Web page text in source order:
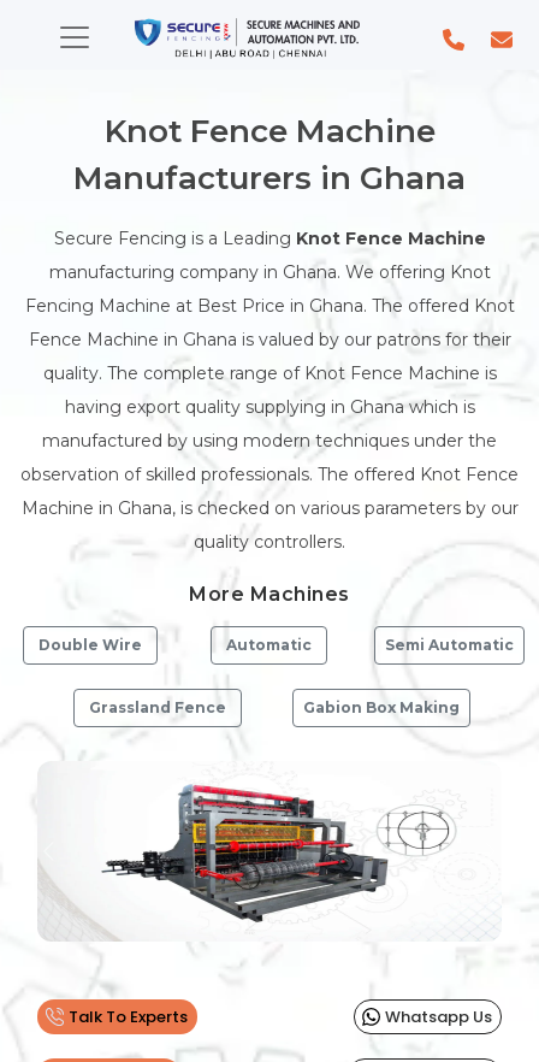
Knot Fence Machine
Manufacturers in Ghana
Secure Fencing is a Leading Knot Fence Machine
manufacturing company in Ghana. We offering Knot
Fencing Machine at Best Price in Ghana. The offered Knot
Fence Machine in Ghana is valued by our patrons for their
quality. The complete range of Knot Fence Machine is
having export quality supplying in Ghana which is
manufactured by using modern techniques under the
observation of skilled professionals. The offered Knot Fence
Machine in Ghana, is checked on various parameters by our
quality controllers.
More Machines
Double Wire Automatic Semi Automatic
Grassland Fence Gabion Box Making
Previous
Talk To Experts Whatsapp Us